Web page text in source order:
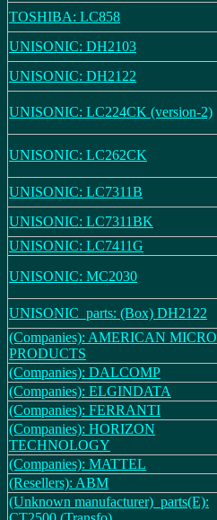
TOSHIBA: LC858
UNISONIC: DH2103
UNISONIC: DH2122
UNISONIC: LC224CK (version-2)
UNISONIC: LC262CK
UNISONIC: LC7311B
UNISONIC: LC7311BK
UNISONIC: LC7411G
UNISONIC: MC2030
UNISONIC_parts: (Box) DH2122
(Companies): AMERICAN MICRO
PRODUCTS
(Companies): DALCOMP
(Companies): ELGINDATA
(Companies): FERRANTI
(Companies): HORIZON
TECHNOLOGY
(Companies): MATTEL
(Resellers): ABM
(Unknown manufacturer)_parts(E):